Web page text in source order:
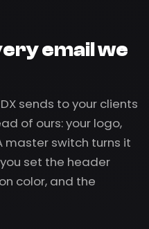
email we
sends to your clients
of ours: your logo,
master switch turns it
set the header
color, and the